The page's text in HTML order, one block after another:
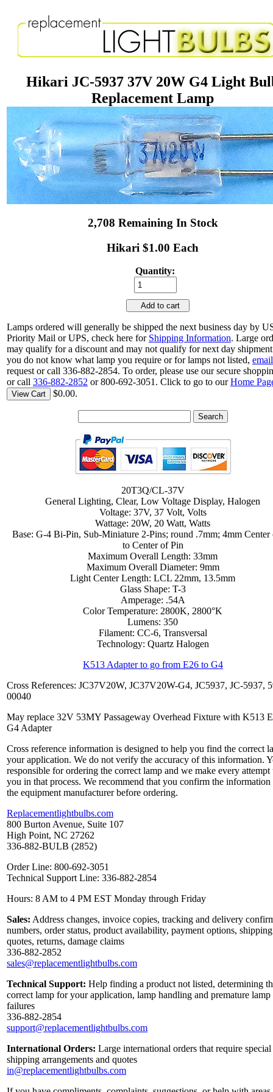
Hikari JC-5937 37V 20W G4 Light
Replacement Lamp
2,708 Remaining In Stock
Hikari $1.00 Each
Quantity:
Add to cart
Lamps ordered will generally be shipped the next business day by
Priority Mail or UPS, check here for Shipping Information. Large
may qualify for a discount and may not qualify for next day
you do not know what lamp you require or for lamps not listed, email
request or call 336-882-2854. To order, please use our secure
or call 336-882-2852 or 800-692-3051. Click to go to ourHome
View Cart $0.00.
20T3Q/CL-37V
General Lighting, Clear, Low Voltage Display, Halogen
Voltage: 37V, 37 Volt, Volts
Wattage: 20W, 20 Watt, Watts
Base: G-4 Bi-Pin, Sub-Miniature 2-Pins; round .7mm; 4mm Center
to Center of Pin
Maximum Overall Length: 33mm
Maximum Overall Diameter: 9mm
Light Center Length: LCL 22mm, 13.5mm
Glass Shape: T-3
Amperage: .54A
Color Temperature: 2800K, 2800°K
Lumens: 350
Filament: CC-6, Transversal
Technology: Quartz Halogen
K513 Adapter to go from E26 to G4
Cross References: JC37V20W, JC37V20W-G4, JC5937, JC-5937,
00040
May replace 32V 53MY Passageway Overhead Fixture with K513
G4 Adapter
Cross reference information is designed to help you find the correct
your application. We do not verify the accuracy of this information.
responsible for ordering the correct lamp and we make every attempt
you in that process. We recommend that you confirm the
the equipment manufacturer before ordering.
Replacementlightbulbs.com
800 Burton Avenue, Suite 107
High Point, NC 27262
336-882-BULB (2852)
Order Line: 800-692-3051
Technical Support Line: 336-882-2854
Hours: 8 AM to 4 PM EST Monday through Friday
Sales: Address changes, invoice copies, tracking and delivery
numbers, order status, product availability, payment options, shipping
quotes, returns, damage claims
336-882-2852
sales@replacementlightbulbs.com
Technical Support: Help finding a product not listed, determining
correct lamp for your application, lamp handling and premature lamp
failures
336-882-2854
support@replacementlightbulbs.com
International Orders: Large international orders that require special
shipping arrangements and quotes
in@replacementlightbulbs.com